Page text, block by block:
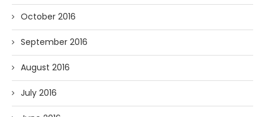
October 2016
September 2016
August 2016
July 2016